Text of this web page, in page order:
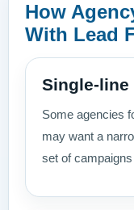
How
With Lead
Single-line
Some agencies
may want a
set of